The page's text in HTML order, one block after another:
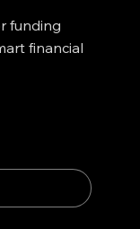
funding
financial